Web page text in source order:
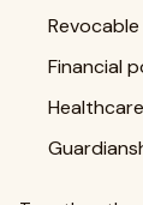
Financial